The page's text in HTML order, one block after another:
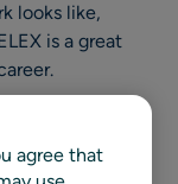
looks like,
is a great
agree that